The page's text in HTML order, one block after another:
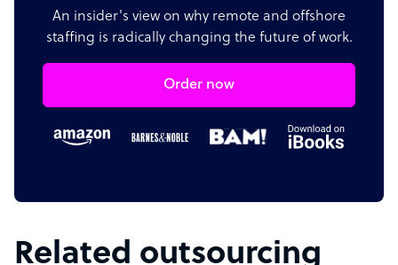
An insider's view on why remote and offshore
staffing is radically changing the future of work.
Order now
Related outsourcing